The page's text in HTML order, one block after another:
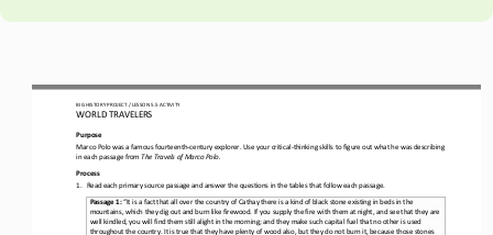
BIG HISTORY PROJECT / LESSON 5.5 ACTIVITY
WORLD TRAVELERS
Purpose
Marco Polo was a famous fourteenth -century explorer. Use your critical- thinking skills to figure out what he was describing
in each passage from The Travels of Marco Polo.
Process
1.
Read each primary source passage and answer the questions in the tables that follow each passage.
Passage 1: “It is a fact that all over the country of Cathay there is a kind of black stone existing in beds in the
mountains, which they dig out and burn like firewood. If you supply the fire with them at night, and see that they are
well kindled, you will find them still alight in the morning; and they make such capital fuel that no other is used
throughout the country. It is true that they have plenty of wood also, but they do not burn it, because those stones